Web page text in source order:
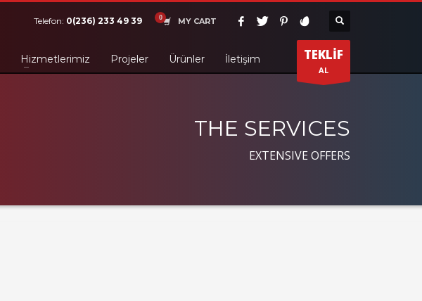
Telefon: 0(236) 233 49 39 MY CART
Hizmetlerimiz Projeler Ürünler İletişim TEKLİF
AL
THE SERVICES
EXTENSIVE OFFERS